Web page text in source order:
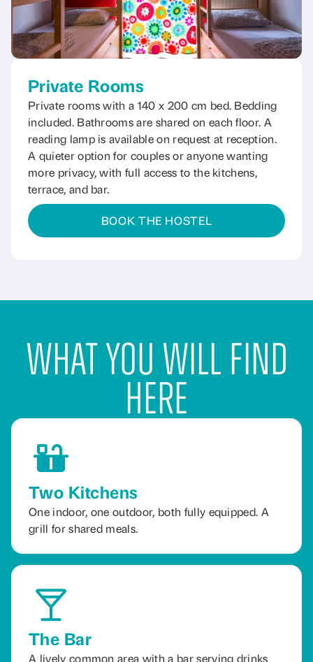
Private Rooms
Private rooms with a 140 x 200 cm bed. Bedding
included. Bathrooms are shared on each floor. A
reading lamp is available on request at reception.
A quieter option for couples or anyone wanting
more privacy, with full access to the kitchens,
terrace, and bar.
BOOK THE HOSTEL
What You Will Find
Here
Two Kitchens
One indoor, one outdoor, both fully equipped. A
grill for shared meals.
The Bar
A lively common area with a bar serving drinks